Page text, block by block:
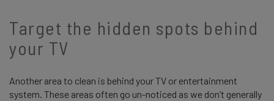
Target the hidden spots behind
your TV
Another area to clean is behind your TV or entertainment
system. These areas often go un-noticed as we don’t generally